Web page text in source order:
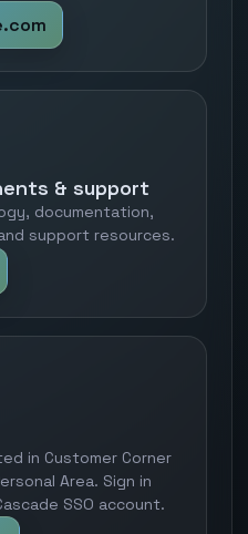
& support
documentation,
support resources.
in Customer Corner
Area. Sign in
SSO account.